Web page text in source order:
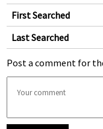
First Searched
Last Searched
Post a comment for